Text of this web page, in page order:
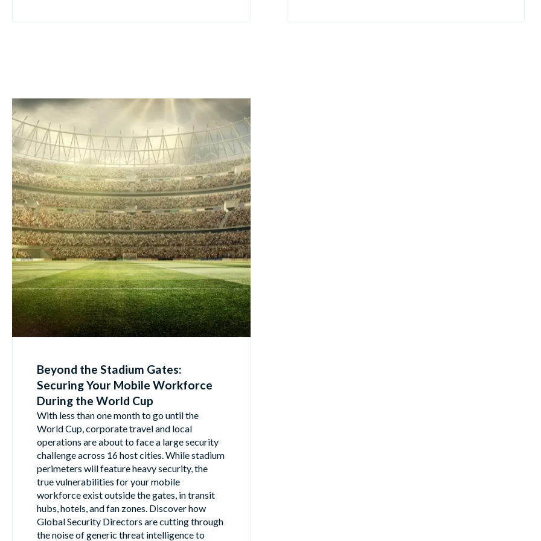
Beyond the Stadium Gates:
Securing Your Mobile Workforce
During the World Cup
With less than one month to go until the
World Cup, corporate travel and local
operations are about to face a large security
challenge across 16 host cities. While stadium
perimeters will feature heavy security, the
true vulnerabilities for your mobile
workforce exist outside the gates, in transit
hubs, hotels, and fan zones. Discover how
Global Security Directors are cutting through
the noise of generic threat intelligence to